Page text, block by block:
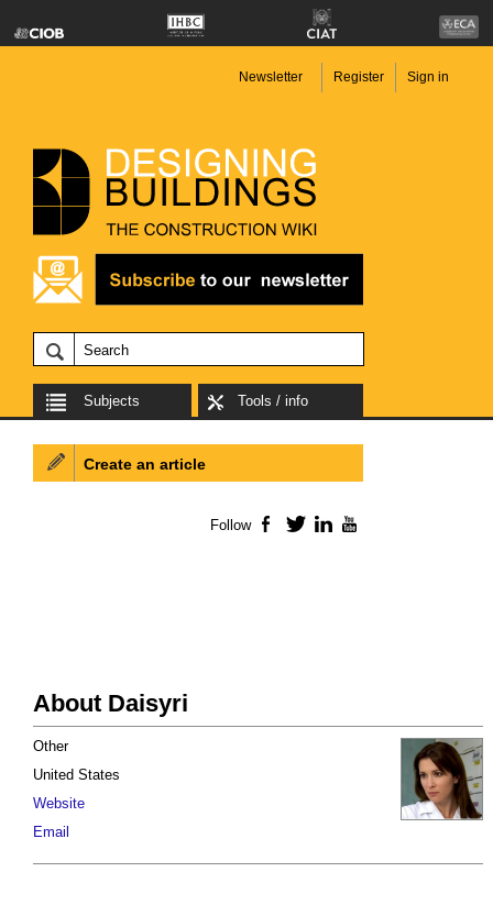
Newsletter Register Sign in
Subjects Tools / info
About Daisyri
Other
United States
Website
Email
Create an article
Follow Facebook
TwitterLinkedIn